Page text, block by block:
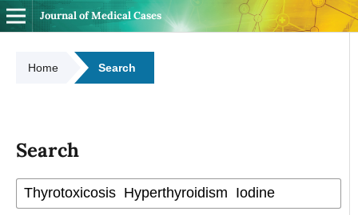
Journal of Medical Cases
Home Search
Search